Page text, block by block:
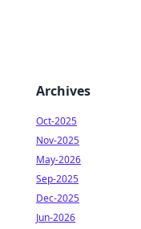
Archives
Oct-2025
Nov-2025
May-2026
Sep-2025
Dec-2025
Jun-2026